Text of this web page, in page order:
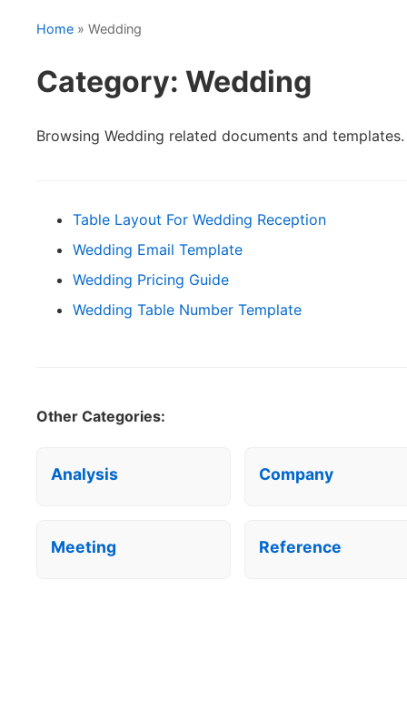
Home » Wedding
Category: Wedding
Browsing Wedding related documents and templates.
Table Layout For Wedding Reception
Wedding Email Template
Wedding Pricing Guide
Wedding Table Number Template
Other Categories:
Analysis Company
Meeting Reference